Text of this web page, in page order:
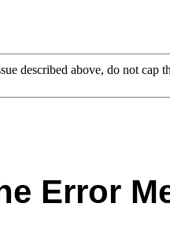
described above, do not cap
Error